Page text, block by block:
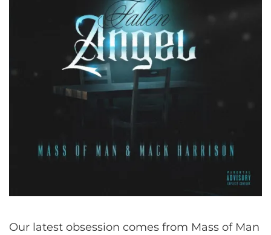
Our latest obsession comes from Mass of Man